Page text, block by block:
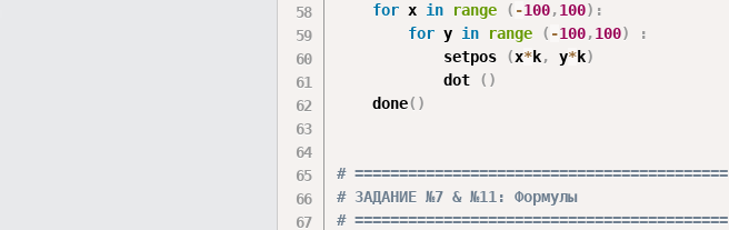
for x in range ( -100,100) :
for y in range ( -100,100)
:
            setpos
(x*k, y*k)
            dot
( )
    done
( )
# ==========================================
# ЗАДАНИЕ №7 & №11: Формулы
# ==========================================